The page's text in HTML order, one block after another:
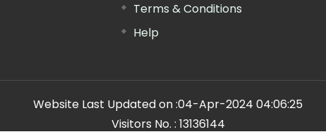
Terms & Conditions
Help
Website Last Updated on :04-Apr-2024 04:06:25
Visitors No. : 13136144